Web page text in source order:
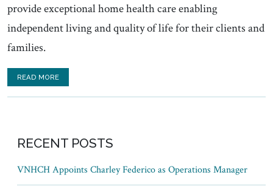
provide exceptional home health care enabling
independent living and quality of life for their clients and
families.
READ MORE
RECENT POSTS
VNHCH Appoints Charley Federico as Operations Manager